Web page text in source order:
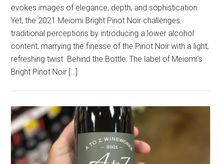
evokes images of elegance, depth, and sophistication.
Yet, the 2021 Meiomi Bright Pinot Noir challenges
traditional perceptions by introducing a lower alcohol
content, marrying the finesse of the Pinot Noir with a light,
refreshing twist. Behind the Bottle: The label of Meiomi’s
Bright Pinot Noir […]